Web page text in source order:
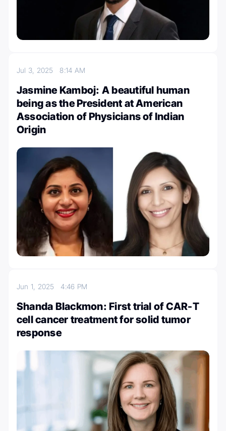
Jul 3, 20258:14 AM
Jasmine Kamboj: A beautiful human
being as the President at American
Association of Physicians of Indian
Origin
Jun 1, 20254:46 PM
Shanda Blackmon: First trial of CAR-T
cell cancer treatment for solid tumor
response